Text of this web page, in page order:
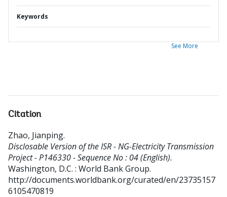
Keywords
See More
Citation
Zhao, Jianping.
Disclosable Version of the ISR - NG-Electricity Transmission
Project - P146330 - Sequence No : 04 (English).
Washington, D.C. : World Bank Group.
http://documents.worldbank.org/curated/en/23735157
6105470819